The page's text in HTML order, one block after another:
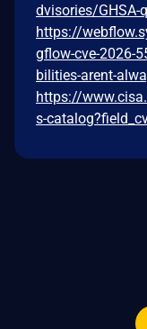
dvisories/GHSA-
https://
gflow-cve-2026-
bilities-arent-
https://
s-